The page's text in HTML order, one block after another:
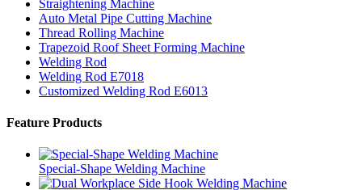
Straightening Machine
Auto Metal Pipe Cutting Machine
Thread Rolling Machine
Trapezoid Roof Sheet Forming Machine
Welding Rod
Welding Rod E7018
Customized Welding Rod E6013
Feature Products
Special-Shape Welding Machine